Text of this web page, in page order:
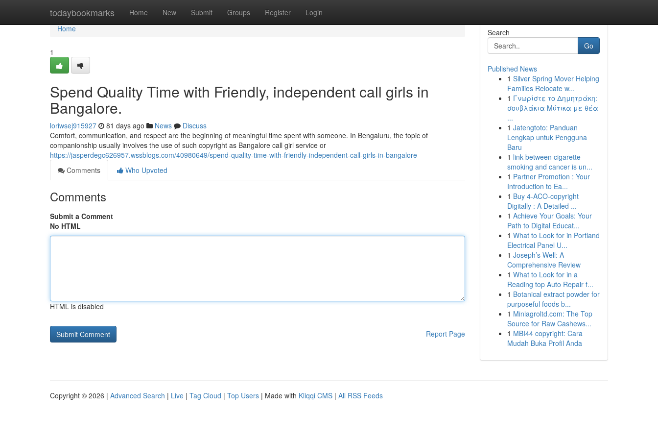
todaybookmarks Home New Submit Groups Register Login
Home
Home
1
Spend Quality Time with Friendly, independent call girls in
Bangalore.
loriwsej915927 81 days ago News
Discuss
Comfort, communication, and respect are the beginning of meaningful time spent with someone. In Bengaluru, the topic of
companionship usually involves the use of such copyright as Bangalore call girl service or
https://jasperdegc626957.wssblogs.com/40980649/spend-quality-time-with-friendly-independent-call-girls-in-bangalore
Comments
Who Upvoted
Comments
Submit a Comment
No HTML
HTML is disabled
Report Page
Search
Go
Published News
1 Silver Spring Mover Helping
Families Relocate w...
1 Γνωρίστε το Δημητράκη:
σουβλάκια Μύτικα με θέα
...
1 Jatengtoto: Panduan
Lengkap untuk Pengguna
Baru
1 link between cigarette
smoking and cancer is un...
1 Partner Promotion : Your
Introduction to Ea...
1 Buy 4-ACO-copyright
Digitally : A Detailed ...
1 Achieve Your Goals: Your
Path to Digital Educat...
1 What to Look for in Portland
Electrical Panel U...
1 Joseph’s Well: A
Comprehensive Review
1 What to Look for in a
Reading top Auto Repair f...
1 Botanical extract powder for
purposeful foods b...
1 Miniagroltd.com: The Top
Source for Raw Cashews...
1 MBI44 copyright: Cara
Mudah Buka Profil Anda
Copyright © 2026 | Advanced Search | Live | Tag Cloud | Top Users | Made with Kliqqi CMS | All RSS Feeds